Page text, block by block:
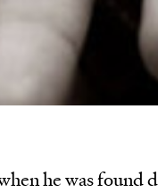
he was found